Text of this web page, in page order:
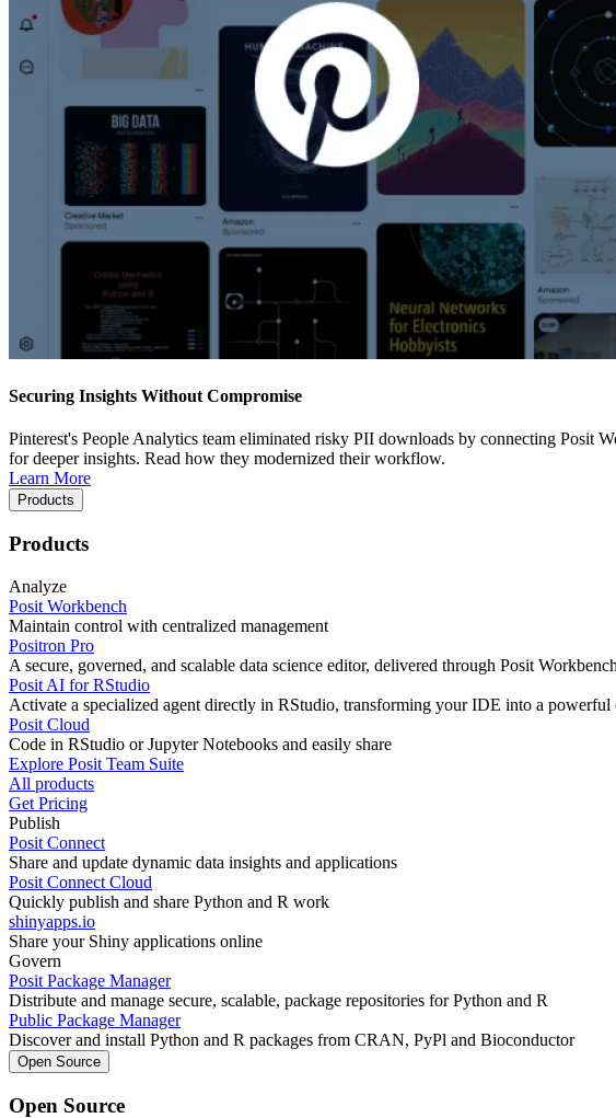
Securing Insights Without Compromise
Pinterest's People Analytics team eliminated risky PII downloads by connecting Posit
for deeper insights. Read how they modernized their workflow.
Learn More
Products
Products
Analyze
Posit Workbench
Maintain control with centralized management
Positron Pro
A secure, governed, and scalable data science editor, delivered through Posit Workbench
Posit AI for RStudio
Activate a specialized agent directly in RStudio, transforming your IDE into a powerful
Posit Cloud
Code in RStudio or Jupyter Notebooks and easily share
Explore Posit Team Suite
All products
Get Pricing
Publish
Posit Connect
Share and update dynamic data insights and applications
Posit Connect Cloud
Quickly publish and share Python and R work
shinyapps.io
Share your Shiny applications online
Govern
Posit Package Manager
Distribute and manage secure, scalable, package repositories for Python and R
Public Package Manager
Discover and install Python and R packages from CRAN, PyPl and Bioconductor
Open Source
Open Source